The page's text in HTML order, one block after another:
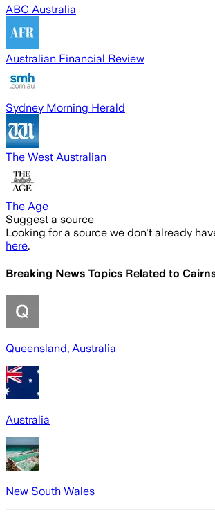
ABC Australia
Australian Financial Review
Sydney Morning Herald
The West Australian
The Age
Suggest a source
Looking for a source we don't already
here.
Breaking News Topics Related to
Queensland, Australia
Australia
New South Wales